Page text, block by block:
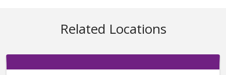
Related Locations